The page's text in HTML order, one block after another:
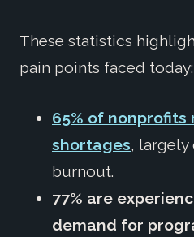
These statistics
pain points faced today:
65% of
shortages, largely
burnout.
77% are
demand for